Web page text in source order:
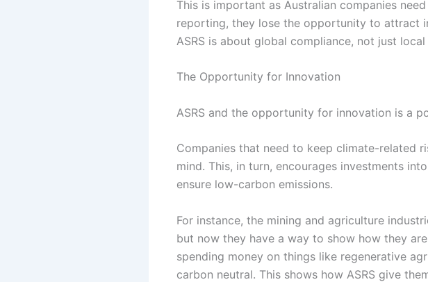
This is important as Australian companies
reporting, they lose the opportunity to attract
ASRS is about global compliance, not just
The Opportunity for Innovation
ASRS and the opportunity for innovation is a
Companies that need to keep climate-related
mind. This, in turn, encourages investments
ensure low-carbon emissions.
For instance, the mining and agriculture
but now they have a way to show how they
spending money on things like regenerative
carbon neutral. This shows how ASRS give